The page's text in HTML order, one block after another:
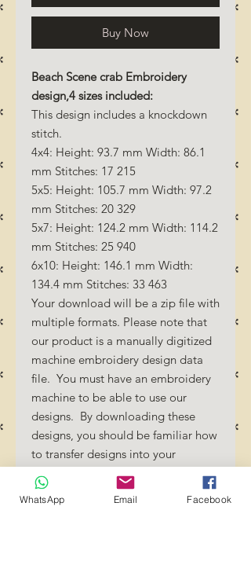
Buy Now
Beach Scene crab Embroidery
design,4 sizes included:
This design includes a knockdown
stitch.
4x4: Height: 93.7 mm Width: 86.1
mm Stitches: 17 215
5x5: Height: 105.7 mm Width: 97.2
mm Stitches: 20 329
5x7: Height: 124.2 mm Width: 114.2
mm Stitches: 25 940
6x10: Height: 146.1 mm Width:
134.4 mm Stitches: 33 463
Your download will be a zip file with
multiple formats. Please note that
our product is a manually digitized
machine embroidery design data
file. You must have an embroidery
machine to be able to use our
designs. By downloading these
designs, you should be familiar how
to transfer designs into your
embroidery machine and/or
software.
No Refunds will be done as these
WhatsApp Email Facebook